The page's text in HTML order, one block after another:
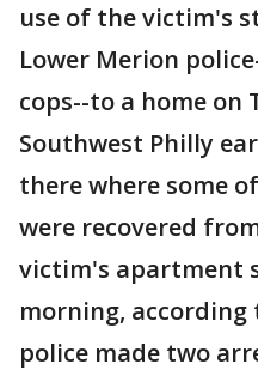
use of the victim's
Lower Merion
cops--to a home on
Southwest Philly
there where some
were recovered
victim's apartment
morning, according
police made two